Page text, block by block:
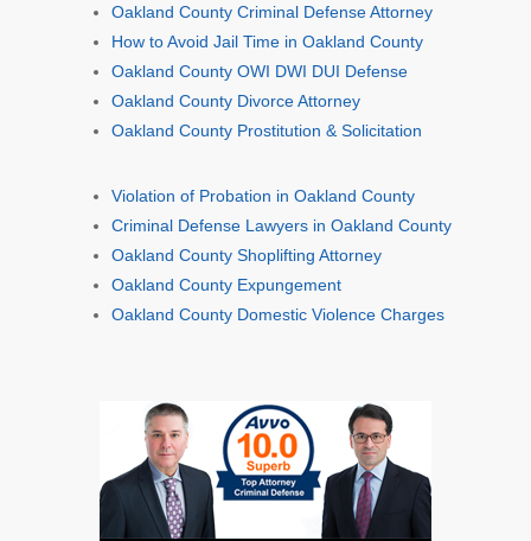
Oakland County Criminal Defense Attorney
How to Avoid Jail Time in Oakland County
Oakland County OWI DWI DUI Defense
Oakland County Divorce Attorney
Oakland County Prostitution & Solicitation
Violation of Probation in Oakland County
Criminal Defense Lawyers in Oakland County
Oakland County Shoplifting Attorney
Oakland County Expungement
Oakland County Domestic Violence Charges